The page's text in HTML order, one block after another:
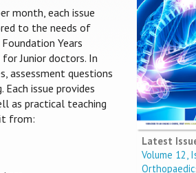
Latest
Volume 12,
month, each issue
to the needs of
Years
Junior doctors. In
assessment questions
issue provides
as practical teaching
from: